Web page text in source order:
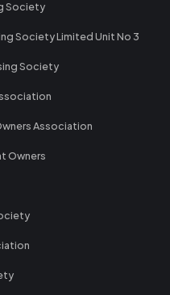
Society
Society Limited Unit No 3
Society
Association
Owners